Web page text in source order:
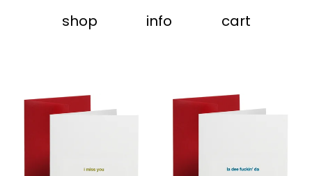
shop info cart
featured
products